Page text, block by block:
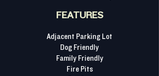
FEATURES
Adjacent Parking Lot
Dog Friendly
Family Friendly
Fire Pits